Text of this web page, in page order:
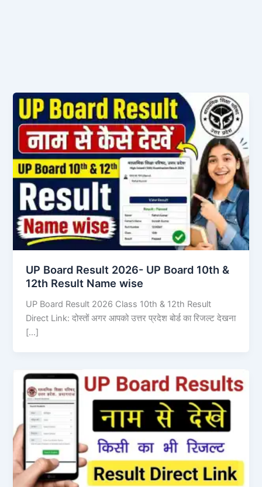
UP Board Result 2026- UP Board 10th &
12th Result Name wise
UP Board Result 2026 Class 10th & 12th Result
Direct Link: दोस्तों अगर आपको उत्तर प्रदेश बोर्ड का रिजल्ट देखना
[…]